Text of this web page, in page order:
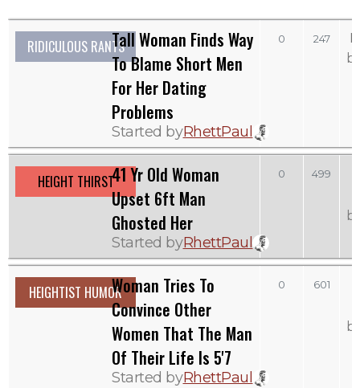
RIDICULOUS RANTSTall Woman Finds Way
To Blame Short Men
For Her Dating
Problems
Started byRhettPaul
0 247
HEIGHT THIRST41 Yr Old Woman
Upset 6ft Man
Ghosted Her
Started byRhettPaul
0 499
HEIGHTIST HUMORWoman Tries To
Convince Other
Women That The Man
Of Their Life Is 5'7
Started byRhettPaul
0 601